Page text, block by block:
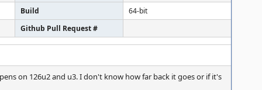
Build
64-bit
Github Pull Request #
on 126u2 and u3. I don't know how far back it goes or if it's